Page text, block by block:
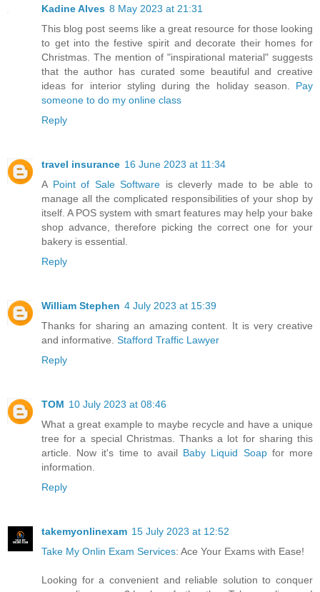
Kadine Alves 8 May 2023 at 21:31
This blog post seems like a great resource for those looking
to get into the festive spirit and decorate their homes for
Christmas. The mention of "inspirational material" suggests
that the author has curated some beautiful and creative
ideas for interior styling during the holiday season. Pay
someone to do my online class
Reply
travel insurance 16 June 2023 at 11:34
A Point of Sale Software is cleverly made to be able to
manage all the complicated responsibilities of your shop by
itself. A POS system with smart features may help your bake
shop advance, therefore picking the correct one for your
bakery is essential.
Reply
William Stephen 4 July 2023 at 15:39
Thanks for sharing an amazing content. It is very creative
and informative. Stafford Traffic Lawyer
Reply
TOM 10 July 2023 at 08:46
What a great example to maybe recycle and have a unique
tree for a special Christmas. Thanks a lot for sharing this
article. Now it's time to avail Baby Liquid Soapfor more
information.
Reply
takemyonlinexam 15 July 2023 at 12:52
Take My Onlin Exam Services: Ace Your Exams with Ease!
Looking for a convenient and reliable solution to conquer